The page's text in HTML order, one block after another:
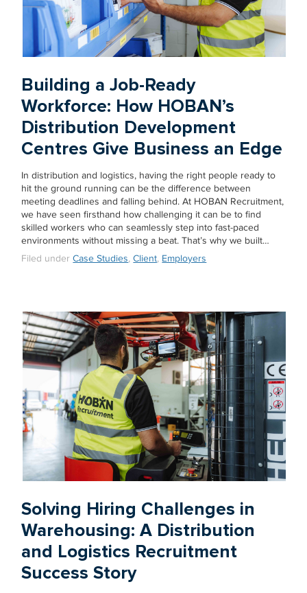
Building a Job-Ready
Workforce: How HOBAN’s
Distribution Development
Centres Give Business an Edge
In distribution and logistics, having the right people ready to
hit the ground running can be the difference between
meeting deadlines and falling behind. At HOBAN Recruitment,
we have seen firsthand how challenging it can be to find
skilled workers who can seamlessly step into fast-paced
environments without missing a beat. That’s why we built…
Filed underCase Studies,Client, Employers
Solving Hiring Challenges in
Warehousing: A Distribution
and Logistics Recruitment
Success Story